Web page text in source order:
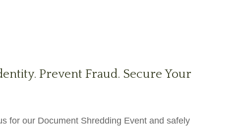
Prevent Fraud. Secure Your
for our Document Shredding Event and safely